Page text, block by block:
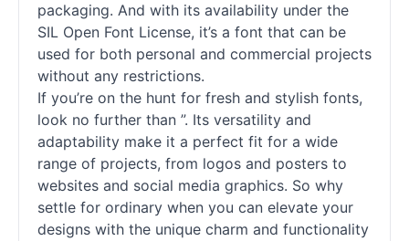
packaging. And with its availability under the
SIL Open Font License, it’s a font that can be
used for both personal and commercial projects
without any restrictions.
If you’re on the hunt for fresh and stylish fonts,
look no further than ”. Its versatility and
adaptability make it a perfect fit for a wide
range of projects, from logos and posters to
websites and social media graphics. So why
settle for ordinary when you can elevate your
designs with the unique charm and functionality